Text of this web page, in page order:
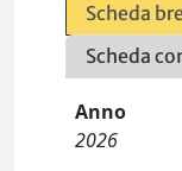
Scheda
Scheda
Anno
2026